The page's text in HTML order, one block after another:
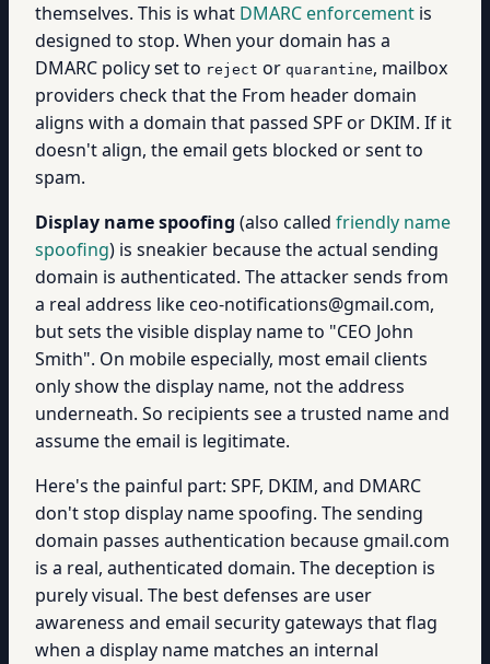
themselves. This is what DMARC enforcement is
designed to stop. When your domain has a
DMARC policy set to reject or quarantine, mailbox
providers check that the From header domain
aligns with a domain that passed SPF or DKIM. If it
doesn't align, the email gets blocked or sent to
spam.
Display name spoofing (also called friendly name
spoofing) is sneakier because the actual sending
domain is authenticated. The attacker sends from
a real address like ceo-notifications@gmail.com,
but sets the visible display name to "CEO John
Smith". On mobile especially, most email clients
only show the display name, not the address
underneath. So recipients see a trusted name and
assume the email is legitimate.
Here's the painful part: SPF, DKIM, and DMARC
don't stop display name spoofing. The sending
domain passes authentication because gmail.com
is a real, authenticated domain. The deception is
purely visual. The best defenses are user
awareness and email security gateways that flag
when a display name matches an internal